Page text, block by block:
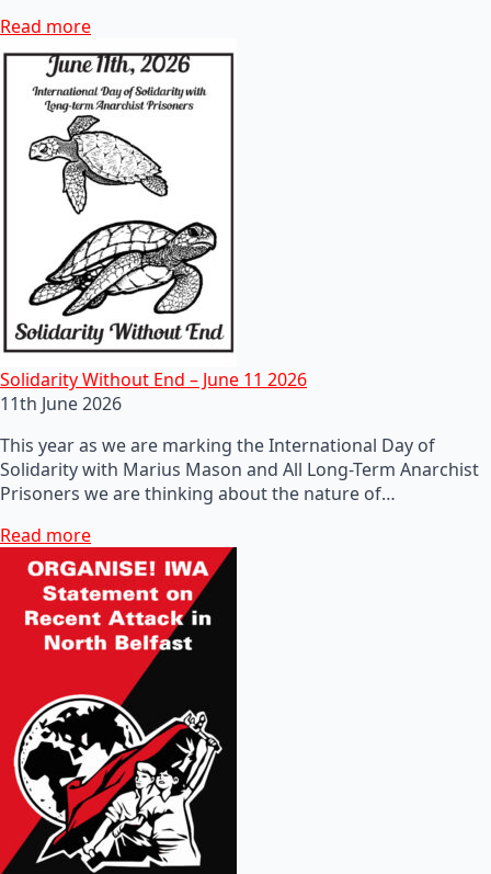
Read more
Solidarity Without End – June 11 2026
11th June 2026
This year as we are marking the International Day of
Solidarity with Marius Mason and All Long-Term Anarchist
Prisoners we are thinking about the nature of…
Read more